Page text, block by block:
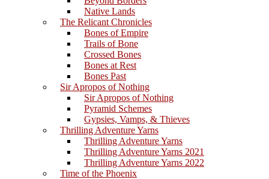
Native Lands
The Relicant Chronicles
Bones of Empire
Trails of Bone
Crossed Bones
Bones at Rest
Bones Past
Sir Apropos of Nothing
Sir Apropos of Nothing
Pyramid Schemes
Gypsies, Vamps, & Thieves
Thrilling Adventure Yarns
Thrilling Adventure Yarns
Thrilling Adventure Yarns 2021
Thrilling Adventure Yarns 2022
Time of the Phoenix